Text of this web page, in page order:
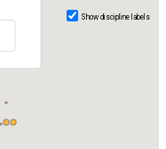
Show discipline labels